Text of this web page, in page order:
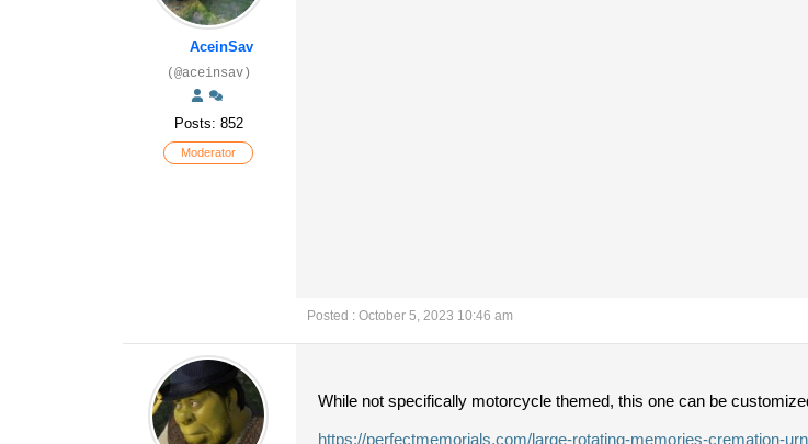
AceinSav
(@aceinsav)
Posts: 852
Moderator
Posted : October 5, 2023 10:46 am
While not specifically motorcycle themed, this one can be
https://perfectmemorials.com/large-rotating-memories-cremation-